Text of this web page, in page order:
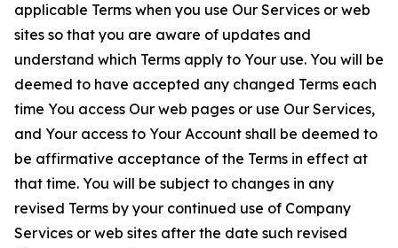
applicable Terms when you use Our Services or web
sites so that you are aware of updates and
understand which Terms apply to Your use. You will be
deemed to have accepted any changed Terms each
time You access Our web pages or use Our Services,
and Your access to Your Account shall be deemed to
be affirmative acceptance of the Terms in effect at
that time. You will be subject to changes in any
revised Terms by your continued use of Company
Services or web sites after the date such revised